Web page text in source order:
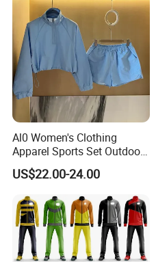
Al0 Women's Clothing
Apparel Sports Set Outdoor
Sunscreen
US$22.00-24.00